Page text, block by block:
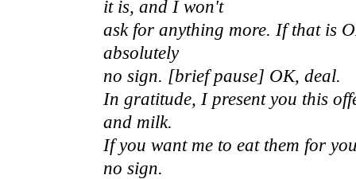
it is, and I won't
ask for anything more. If that is
absolutely
no sign. [brief pause] OK, deal.
In gratitude, I present you this
and milk.
If you want me to eat them for
no sign.